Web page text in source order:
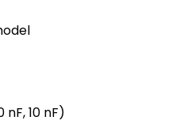
nF, 10 nF)